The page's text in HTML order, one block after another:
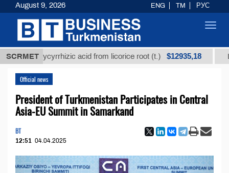
SCRMET
glycyrrhizic acid from licorice root (t.) $12935,18 Low-
Official news
President of Turkmenistan Participates in Central
Asia-EU Summit in Samarkand
BT
12:51 04.04.2025
August 9, 2026 ENG TM РУС